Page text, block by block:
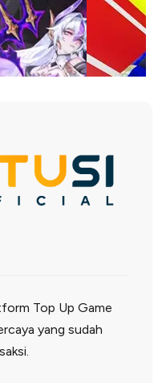
Top Up Game
yang sudah